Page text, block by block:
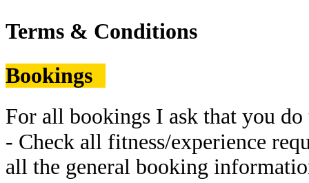
Terms & Conditions
Bookings
For all bookings I ask that you
- Check all fitness/experience
all the general booking